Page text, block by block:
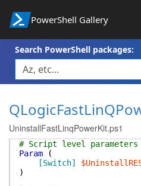
PowerShell Gallery
Search PowerShell packages:
UninstallFastLinqPowerKit.ps1
# Script level parameters
Param
(
[Switch]
)